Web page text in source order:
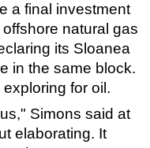
a final investment
natural gas
its Sloanea
in the same block.
for oil.
Simons said at
elaborating. It